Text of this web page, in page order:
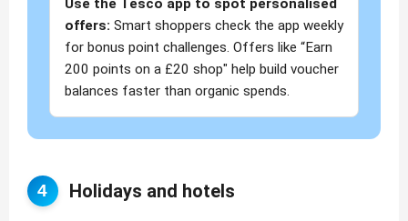
Use the Tesco app to spot personalised
offers: Smart shoppers check the app weekly
for bonus point challenges. Offers like “Earn
200 points on a £20 shop" help build voucher
balances faster than organic spends.
4 Holidays and hotels